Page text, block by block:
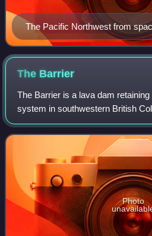
The Pacific Northwest from
The Barrier
The Barrier is a lava dam
system in southwestern British
about 80 kilometres north of
Provincial Park of New
Photo